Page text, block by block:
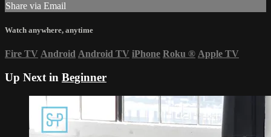
Share via Email
Watch anywhere, anytime
Fire TV Android Android TV iPhone Roku ® Apple TV
Up Next in Beginner